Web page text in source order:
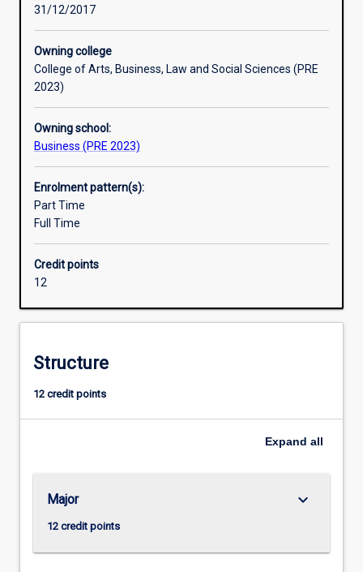
31/12/2017
Owning college
College of Arts, Business, Law and Social Sciences (PRE
2023)
Owning school:
Business (PRE 2023)
Enrolment pattern(s):
Part Time
Full Time
Credit points
12
Structure
12 credit points
Expand all
Major
12 credit points
keyboard_arrow_down